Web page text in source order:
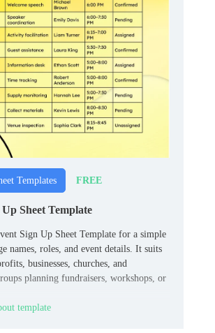
Templates FREE
Sheet Template
Sign Up Sheet Template for a simple
names, roles, and event details. It suits
businesses, churches, and
planning fundraisers, workshops, or
template